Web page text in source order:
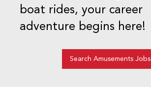
boat rides, your career
adventure begins here!
Search Amusements Jobs